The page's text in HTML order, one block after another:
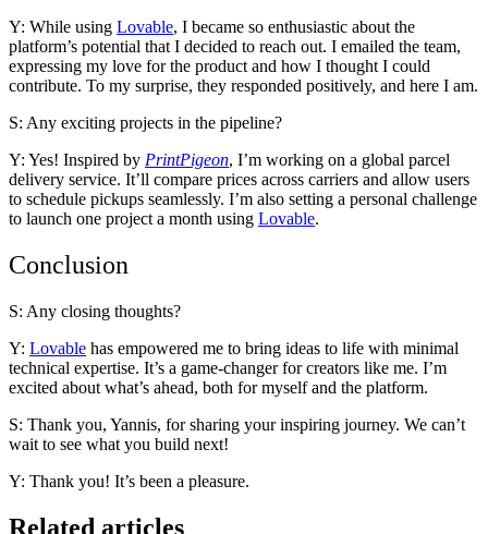
Y: While using Lovable, I became so enthusiastic about the
platform’s potential that I decided to reach out. I emailed the team,
expressing my love for the product and how I thought I could
contribute. To my surprise, they responded positively, and here I am.
S: Any exciting projects in the pipeline?
Y: Yes! Inspired by PrintPigeon, I’m working on a global parcel
delivery service. It’ll compare prices across carriers and allow users
to schedule pickups seamlessly. I’m also setting a personal challenge
to launch one project a month using Lovable.
Conclusion
S: Any closing thoughts?
Y: Lovable has empowered me to bring ideas to life with minimal
technical expertise. It’s a game-changer for creators like me. I’m
excited about what’s ahead, both for myself and the platform.
S: Thank you, Yannis, for sharing your inspiring journey. We can’t
wait to see what you build next!
Y: Thank you! It’s been a pleasure.
Related articles